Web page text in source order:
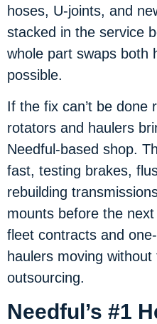
hoses, U-joints, and
stacked in the service
whole part swaps both
possible.
If the fix can’t be done
rotators and haulers
Needful-based shop.
fast, testing brakes,
rebuilding
mounts before the
fleet contracts and
haulers moving
outsourcing.
Needful’s #1